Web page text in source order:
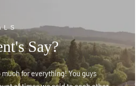
Say?
much for everything! You guys